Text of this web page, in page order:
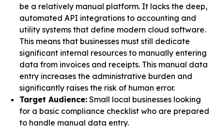
be a relatively manual platform. It lacks the deep,
automated API integrations to accounting and
utility systems that define modern cloud software.
This means that businesses must still dedicate
significant internal resources to manually entering
data from invoices and receipts. This manual data
entry increases the administrative burden and
significantly raises the risk of human error.
Target Audience: Small local businesses looking
for a basic compliance checklist who are prepared
to handle manual data entry.